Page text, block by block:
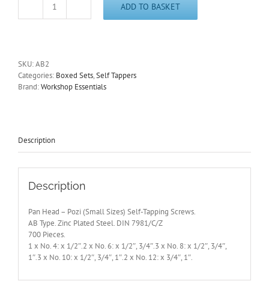
Pan
Self-
Tapping
AB2
ADD TO BASKET
SKU:AB2
Categories: Boxed Sets,Self Tappers
Brand:Workshop Essentials
Description
Description
Pan Head – Pozi (Small Sizes) Self-Tapping Screws.
AB Type. Zinc Plated Steel. DIN 7981/C/Z
700 Pieces.
1 x No. 4: x 1/2″.2 x No. 6: x 1/2″, 3/4″.3 x No. 8: x 1/2″, 3/4″,
1″.3 x No. 10: x 1/2″, 3/4″, 1″.2 x No. 12: x 3/4″, 1″.